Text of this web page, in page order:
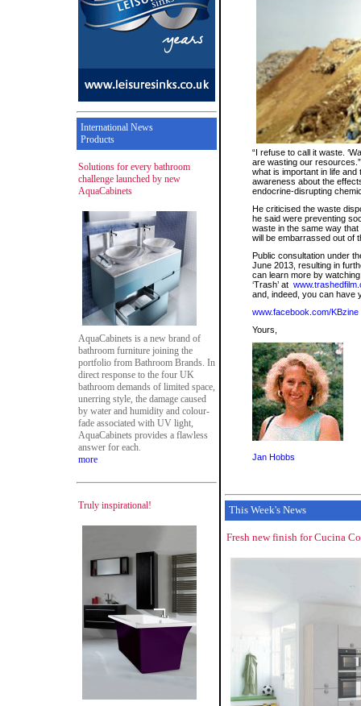
International News
Products
Solutions for every bathroom
challenge launched by new
AquaCabinets
AquaCabinets is a new brand of
bathroom furniture joining the
portfolio from Bathroom Brands. In
direct response to the four UK
bathroom demands of limited space,
unerring style, the damage caused
by water and humidity and colour-
fade associated with UV light,
AquaCabinets provides a flawless
answer for each.
more
Truly inspirational!
“I refuse to call it waste.
are wasting our
what is important in life
awareness about the
endocrine-disrupting
He criticised the waste
he said were preventing
waste in the same way
will be embarrassed out of
Public consultation under
June 2013, resulting in
can learn more by
‘Trash’ at
and, indeed, you can have
www.facebook.com/KBzine
Yours,
Jan Hobbs
This Week's News
Fresh new finish for Cucina